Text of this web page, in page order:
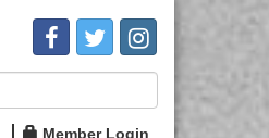
Member Login